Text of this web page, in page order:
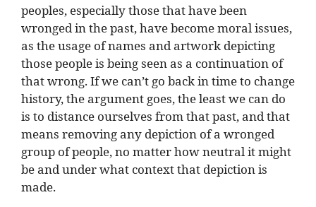
peoples, especially those that have been
wronged in the past, have become moral issues,
as the usage of names and artwork depicting
those people is being seen as a continuation of
that wrong. If we can’t go back in time to change
history, the argument goes, the least we can do
is to distance ourselves from that past, and that
means removing any depiction of a wronged
group of people, no matter how neutral it might
be and under what context that depiction is
made.